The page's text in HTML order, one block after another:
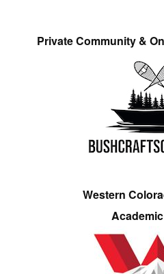
Private Community &
Western